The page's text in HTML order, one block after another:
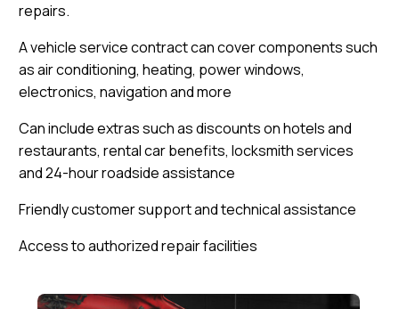
repairs.
A vehicle service contract can cover components such
as air conditioning, heating, power windows,
electronics, navigation and more
Can include extras such as discounts on hotels and
restaurants, rental car benefits, locksmith services
and 24-hour roadside assistance
Friendly customer support and technical assistance
Access to authorized repair facilities